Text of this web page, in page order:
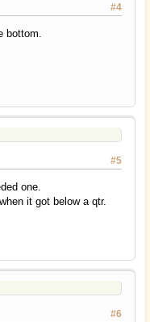
#4
bottom.
#5
one.
it got below a qtr.
#6